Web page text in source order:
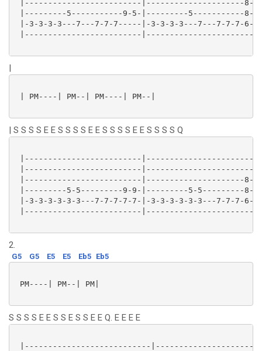
|-------------------------|---------------------
|---------5-----------9-5-|---------5-----------
|-3-3-3-3---7---7-7-7-----|-3-3-3-3---7---7-7-7-
|-------------------------
|
| PM----| PM--| PM----| PM--|
| S S S S E E S S S S E E S S S S E E S S S S Q
|-------------------------
|-------------------------
|-------------------------|---------------------
|---------5-5---------9-9-|---------5-5---------
|-3-3-3-3-3-3---7-7-7-7-7-|-3-3-3-3-3-3---7-7-7-
|-------------------------
2.
G5 G5 E5 E5 Eb5 Eb5
PM----| PM--| PM|
S S S S E E S S E S S E E Q. E E E E
|---------------------------